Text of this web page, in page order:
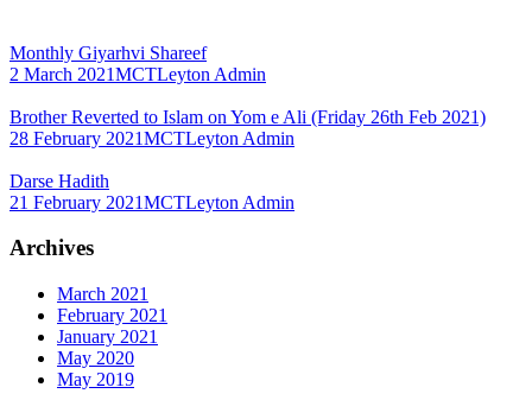
Monthly Giyarhvi Shareef
2 March 2021MCTLeyton Admin
Brother Reverted to Islam on Yom e Ali (Friday 26th Feb 2021)
28 February 2021MCTLeyton Admin
Darse Hadith
21 February 2021MCTLeyton Admin
Archives
March 2021
February 2021
January 2021
May 2020
May 2019